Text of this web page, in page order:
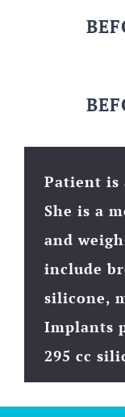
Patient is
She is a
and
include
silicone,
Implants
295 cc